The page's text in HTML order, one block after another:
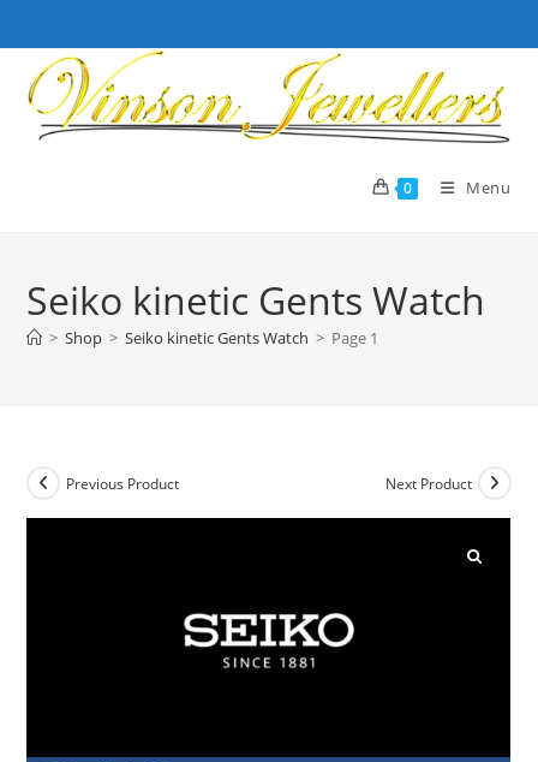
to
content
0 Menu
Seiko kinetic Gents Watch
> Shop > Seiko kinetic Gents Watch > Page 1
Previous Product Next Product